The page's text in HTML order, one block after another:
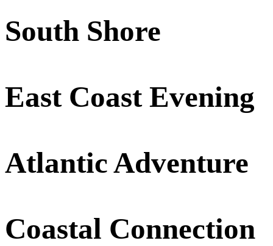
South Shore
East Coast Evening
Atlantic Adventure
Coastal Connection